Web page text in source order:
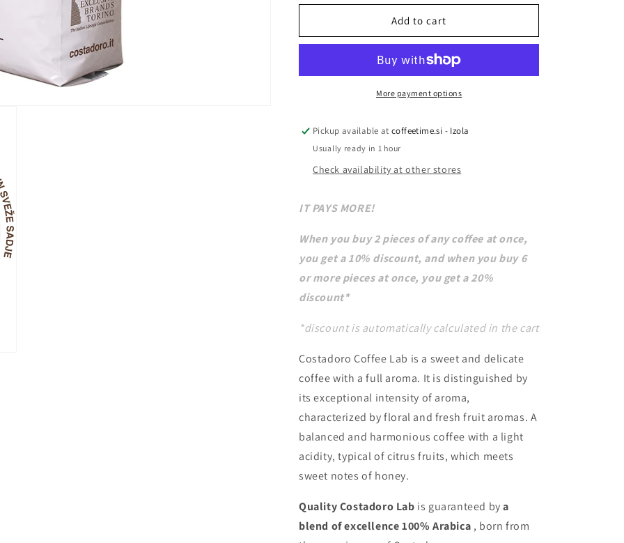
Add to cart
More payment options
Pickup available atcoffeetime.si - Izola
Usually ready in 1 hour
Check availability at other stores
IT PAYS MORE!
When you buy 2 pieces of any coffee at once,
you get a 10% discount, and when you buy 6
or more pieces at once, you get a 20%
discount*
*discount is automatically calculated in the cart
Costadoro Coffee Lab is a sweet and delicate
coffee with a full aroma. It is distinguished by
its exceptional intensity of aroma,
characterized by floral and fresh fruit aromas. A
balanced and harmonious coffee with a light
acidity, typical of citrus fruits, which meets
sweet notes of honey.
QualityCostadoro Lab is guaranteed by a
blend of excellence 100% Arabica , born from